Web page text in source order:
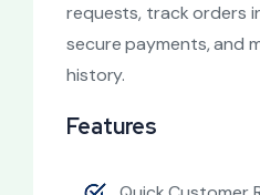
requests, track orders
secure payments, and
history.
Features